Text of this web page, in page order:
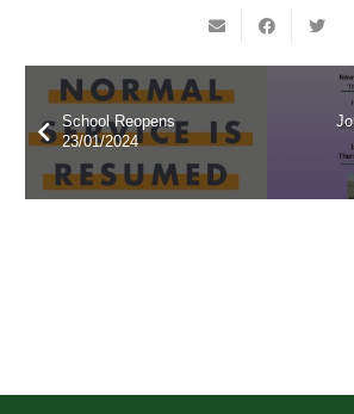
School Reopens
23/01/2024